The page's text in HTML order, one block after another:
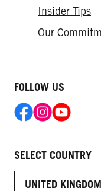
Insider Tips
Our
FOLLOW US
SELECT COUNTRY
UNITED KINGDOM